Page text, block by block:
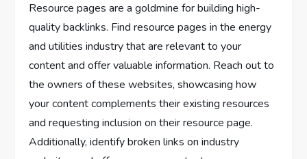
Resource pages are a goldmine for building high-
quality backlinks. Find resource pages in the energy
and utilities industry that are relevant to your
content and offer valuable information. Reach out to
the owners of these websites, showcasing how
your content complements their existing resources
and requesting inclusion on their resource page.
Additionally, identify broken links on industry